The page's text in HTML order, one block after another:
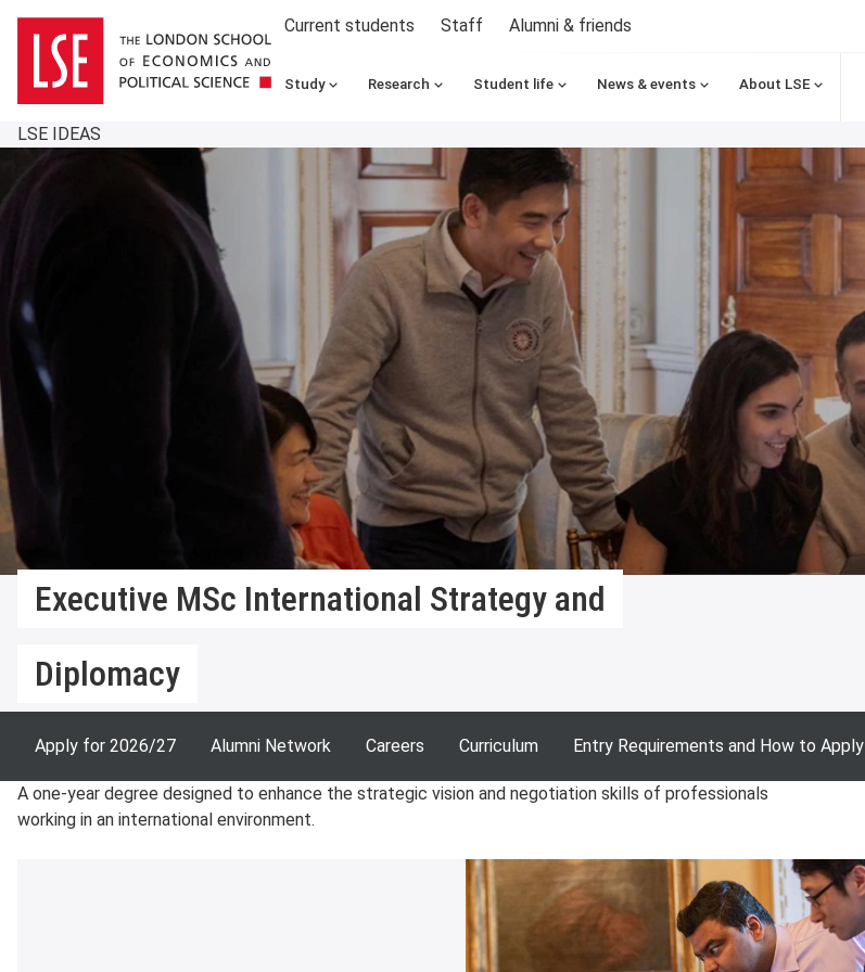
Current students Staff Alumni & friends
Study Research Student life News & events About LSE
LSE IDEAS
Executive MSc International Strategy and
Diplomacy
Apply for 2026/27 Alumni Network Careers Curriculum Entry Requirements and How to Apply
A one-year degree designed to enhance the strategic vision and negotiation skills of professionals
working in an international environment.